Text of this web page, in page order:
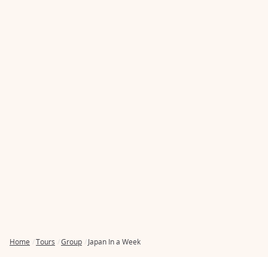
Home Tours Group Japan In a Week